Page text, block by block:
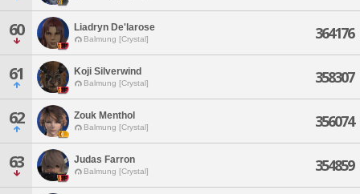
60 Liadryn De'larose
Balmung [Crystal] 364176
61 Koji Silverwind
Balmung [Crystal] 358307
62 Zouk Menthol
Balmung [Crystal] 356074
63 Judas Farron
Balmung [Crystal] 354859